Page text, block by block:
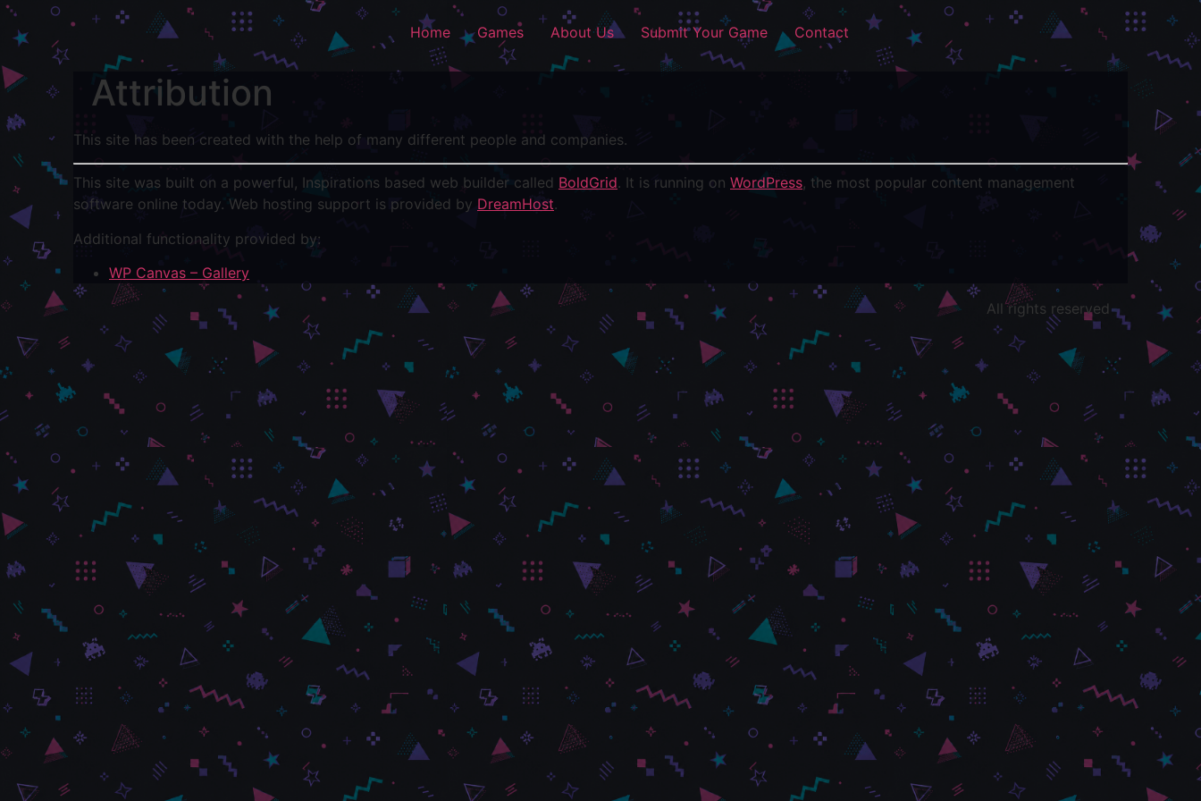
Home Games About Us Submit Your Game Contact
Attribution
This site has been created with the help of many different people and companies.
This site was built on a powerful, Inspirations based web builder called BoldGrid. It is running on WordPress, the most popular content management
software online today. Web hosting support is provided by DreamHost.
Additional functionality provided by:
WP Canvas – Gallery
All rights reserved